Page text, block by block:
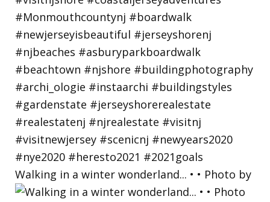
Walking in a winter wonderland... • • Photo by